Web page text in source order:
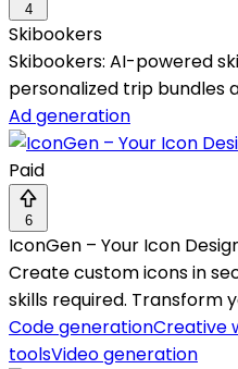
4
Skibookers
Skibookers: AI-powered
personalized trip bundles
Ad generation
Paid
6
IconGen – Your Icon
Create custom icons in
skills required. Transform
Code generationCreative
toolsVideo generation